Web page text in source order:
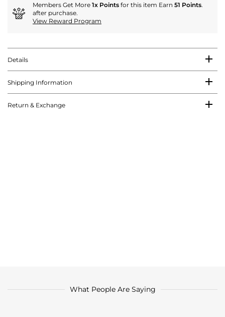
Members Get More 1x Points for this item Earn 51 Points.
after purchase.
View Reward Program
Details
Shipping Information
Return & Exchange
What People Are Saying